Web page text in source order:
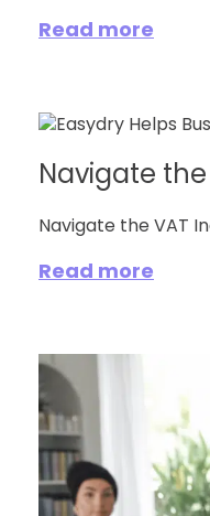
Read more
Navigate the
Navigate the VAT
Read more